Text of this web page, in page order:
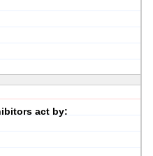
act by: